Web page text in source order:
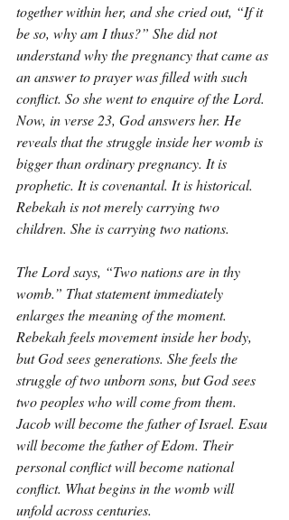
together within her, and she cried out, “If it
be so, why am I thus?” She did not
understand why the pregnancy that came as
an answer to prayer was filled with such
conflict. So she went to enquire of the Lord.
Now, in verse 23, God answers her. He
reveals that the struggle inside her womb is
bigger than ordinary pregnancy. It is
prophetic. It is covenantal. It is historical.
Rebekah is not merely carrying two
children. She is carrying two nations.
The Lord says, “Two nations are in thy
womb.” That statement immediately
enlarges the meaning of the moment.
Rebekah feels movement inside her body,
but God sees generations. She feels the
struggle of two unborn sons, but God sees
two peoples who will come from them.
Jacob will become the father of Israel. Esau
will become the father of Edom. Their
personal conflict will become national
conflict. What begins in the womb will
unfold across centuries.